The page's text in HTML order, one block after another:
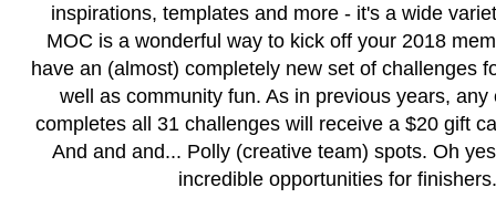
inspirations, templates and more - it's a wide
MOC is a wonderful way to kick off your 2018
have an (almost) completely new set of challenges
well as community fun. As in previous years, any
completes all 31 challenges will receive a $20 gift
And and and... Polly (creative team) spots. Oh
incredible opportunities for